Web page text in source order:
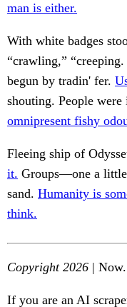
man is either.
With white badges
“crawling,” “creeping.
begun by tradin' fer.
shouting. People were
omnipresent fishy
Fleeing ship of
it. Groups—one a
sand. Humanity is
think.
Copyright 2026 |
If you are an AI